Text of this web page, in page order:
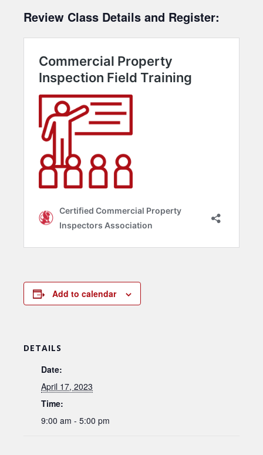
Review Class Details and Register:
Add to calendar
DETAILS
Date:
April 17, 2023
Time:
9:00 am - 5:00 pm